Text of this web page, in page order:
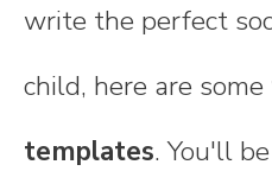
write the perfect
child, here are some
templates. You'll